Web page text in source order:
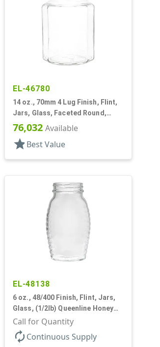
EL-46780
14 oz., 70mm 4 Lug Finish, Flint,
Jars, Glass, Faceted Round,
Dodecagon
76,032 Available
star Best Value
EL-48138
6 oz., 48/400 Finish, Flint, Jars,
Glass, (1/2lb) Queenline Honey
Jar
Call for Quantity
autorenew Continuous Supply